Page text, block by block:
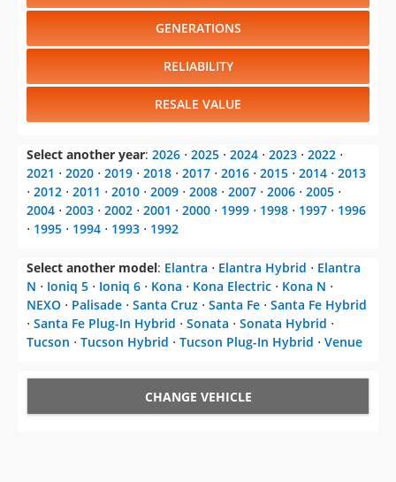
GENERATIONS
RELIABILITY
RESALE VALUE
Select another year: 2026 ⋅ 2025 ⋅ 2024 ⋅ 2023 ⋅ 2022 ⋅
2021 ⋅ 2020 ⋅ 2019 ⋅ 2018 ⋅ 2017 ⋅ 2016 ⋅ 2015 ⋅ 2014 ⋅ 2013
⋅ 2012 ⋅ 2011 ⋅ 2010 ⋅ 2009 ⋅ 2008 ⋅ 2007 ⋅ 2006 ⋅ 2005 ⋅
2004 ⋅ 2003 ⋅ 2002 ⋅ 2001 ⋅ 2000 ⋅ 1999 ⋅ 1998 ⋅ 1997 ⋅ 1996
⋅ 1995 ⋅ 1994 ⋅ 1993 ⋅ 1992
Select another model: Elantra ⋅ Elantra Hybrid ⋅ Elantra
N ⋅ Ioniq 5 ⋅ Ioniq 6 ⋅ Kona ⋅ Kona Electric ⋅ Kona N ⋅
NEXO ⋅ Palisade ⋅ Santa Cruz ⋅ Santa Fe ⋅ Santa Fe Hybrid
⋅ Santa Fe Plug-In Hybrid ⋅ Sonata ⋅ Sonata Hybrid ⋅
Tucson ⋅ Tucson Hybrid ⋅ Tucson Plug-In Hybrid ⋅ Venue
CHANGE VEHICLE